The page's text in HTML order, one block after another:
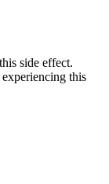
side effect.
this